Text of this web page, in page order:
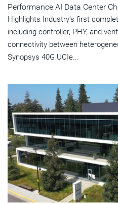
Performance AI Data Center
Highlights Industry’s first
including controller, PHY, and
connectivity between
Synopsys 40G UCIe...